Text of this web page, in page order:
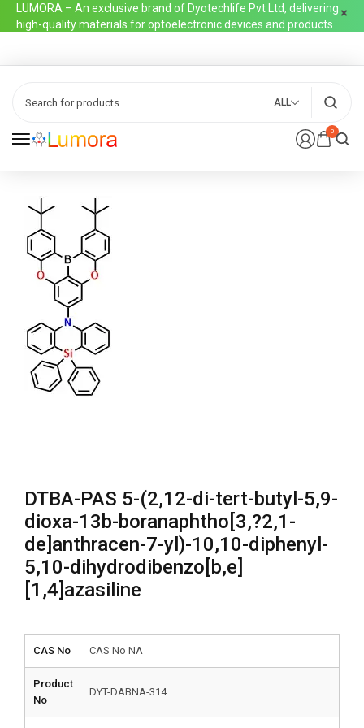
LUMORA – An exclusive brand of Dyotechlife Pvt Ltd, delivering
high-quality materials for optoelectronic devices and products
0
ALL
DTBA-PAS 5-(2,12-di-tert-butyl-5,9-
dioxa-13b-boranaphtho[3,?2,1-
de]anthracen-7-yl)-10,10-diphenyl-
5,10-dihydrodibenzo[b,e]
[1,4]azasiline
CAS No CAS No NA
Product
No
DYT-DABNA-314